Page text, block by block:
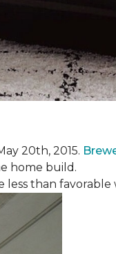
20th, 2015.
home build.
than favorable